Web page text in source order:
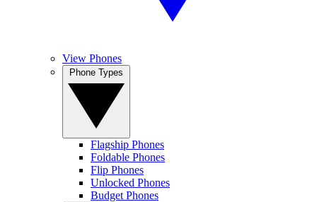
View Phones
Flagship Phones
Foldable Phones
Flip Phones
Unlocked Phones
Budget Phones